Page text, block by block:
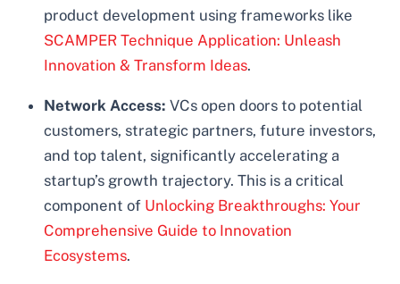
product development using frameworks like
SCAMPER Technique Application: Unleash
Innovation & Transform Ideas.
Network Access: VCs open doors to potential
customers, strategic partners, future investors,
and top talent, significantly accelerating a
startup’s growth trajectory. This is a critical
component of Unlocking Breakthroughs: Your
Comprehensive Guide to Innovation
Ecosystems.